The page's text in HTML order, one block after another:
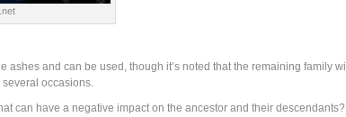
and can be used, though it’s noted that the remaining family will
several occasions.
can have a negative impact on the ancestor and their descendants?